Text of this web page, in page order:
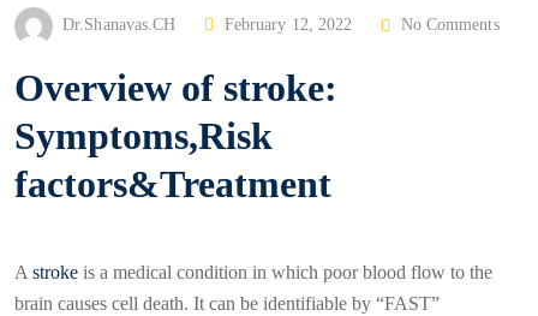
Dr.Shanavas.CH
P
E
D
February 12, 2022 No Comments
Overview of stroke:
Symptoms,Risk
factors&Treatment
A stroke is a medical condition in which poor blood flow to the
brain causes cell death. It can be identifiable by “FAST”